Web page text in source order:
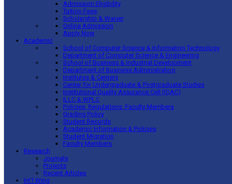
Admission Eligibility
Tuition Fees
Scholarship & Waiver
Online Admission
Apply Now
Academic
School of Computer Science & Information Technology
Department of Computer Science & Engineering
School of Business & Industrial Development
Department of Business Administration
Institutes & Centers
Center for Undergraduate & Postgraduate Studies
Institutional Quality Assurance Cell (IQAC)
ILLC & WPLC
Policies, Regulations, Faculty Members
Grading Policy
Student Records
Academic Information & Policies
Student Migration
Faculty Members
Research
Journals
Projects
Recent Articles
Int’l Wing